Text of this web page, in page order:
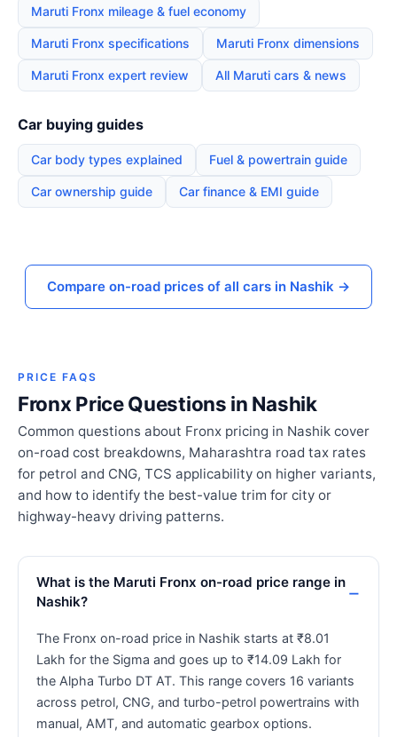
Maruti Fronx mileage & fuel economy
Maruti Fronx specifications Maruti Fronx dimensions
Maruti Fronx expert review All Maruti cars & news
Car buying guides
Car body types explained Fuel & powertrain guide
Car ownership guide Car finance & EMI guide
Compare on-road prices of all cars in Nashik →
PRICE FAQS
Fronx Price Questions in Nashik
Common questions about Fronx pricing in Nashik cover
on-road cost breakdowns, Maharashtra road tax rates
for petrol and CNG, TCS applicability on higher variants,
and how to identify the best-value trim for city or
highway-heavy driving patterns.
What is the Maruti Fronx on-road price range in
Nashik?
The Fronx on-road price in Nashik starts at ₹8.01
Lakh for the Sigma and goes up to ₹14.09 Lakh for
the Alpha Turbo DT AT. This range covers 16 variants
across petrol, CNG, and turbo-petrol powertrains with
manual, AMT, and automatic gearbox options.